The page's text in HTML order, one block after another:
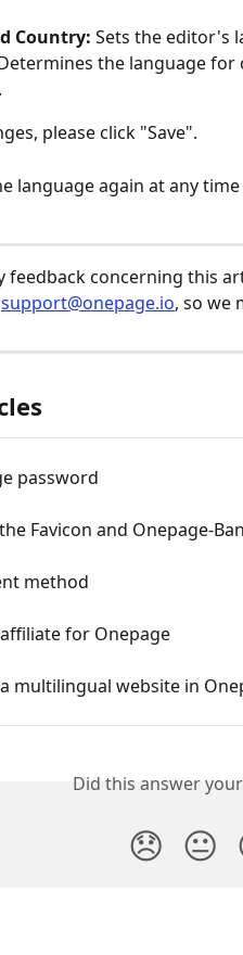
Country: Sets the editor's
the language for
please click "Save".
language again at any
feedback concerning this
support@onepage.io, so we
password
Favicon and Onepage-
method
for Onepage
multilingual website in
Did this answer
😞 😐